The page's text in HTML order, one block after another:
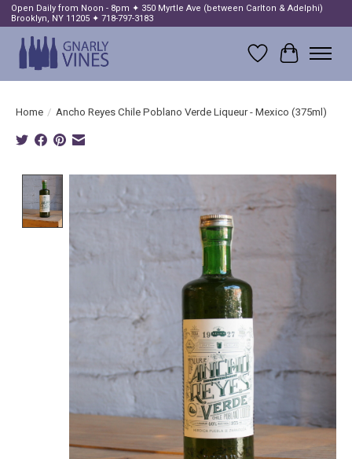
Open Daily from Noon - 8pm ✦ 350 Myrtle Ave (between Carlton & Adelphi)
Brooklyn, NY 11205 ✦ 718-797-3183
Wish List
Cart
Home / Ancho Reyes Chile Poblano Verde Liqueur - Mexico (375ml)